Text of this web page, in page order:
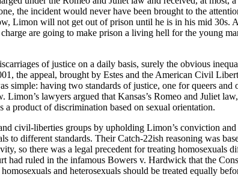
the incident would never have been brought to the
Limon will not get out of prison until he is in his mid 30s.
are going to make prison a living hell for the young
of justice on a daily basis, surely the obvious
the appeal, brought by Estes and the American Civil
simple: having two standards of justice, one for queers
lawyers argued that Kansas’s Romeo and Juliet
product of discrimination based on sexual orientation.
civil-liberties groups by upholding Limon’s conviction
to different standards. Their Catch-22ish reasoning was
so there was a legal precedent for treating homosexuals
had ruled in the infamous Bowers v. Hardwick that the
and heterosexuals should be treated equally